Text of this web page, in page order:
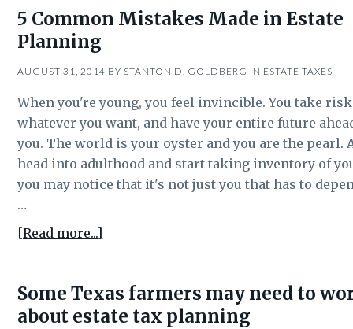
don’t
worry
about
state
inheritance
tax
5 Common Mistakes Made in Estate
Planning
AUGUST 31, 2014 BY STANTON D. GOLDBERG IN ESTATE TAXES
When you're young, you feel invincible. You take
whatever you want, and have your entire future
you. The world is your oyster and you are the pearl.
head into adulthood and start taking inventory of
you may notice that it's not just you that has to
…
[Read more...]
Mistakes
Made
Some Texas farmers may need to
about estate tax planning